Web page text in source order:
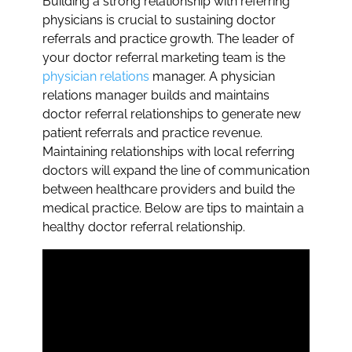
physicians is crucial to sustaining doctor
referrals and practice growth. The leader of
your doctor referral marketing team is the
physician relations manager. A physician
relations manager builds and maintains
doctor referral relationships to generate new
patient referrals and practice revenue.
Maintaining relationships with local referring
doctors will expand the line of communication
between healthcare providers and build the
medical practice. Below are tips to maintain a
healthy doctor referral relationship.